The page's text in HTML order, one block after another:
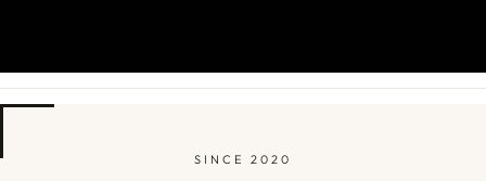
SINCE 2020